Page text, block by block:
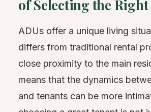
of Selecting the
ADUs offer a unique living
differs from traditional rental
close proximity to the main
means that the dynamics
and tenants can be more